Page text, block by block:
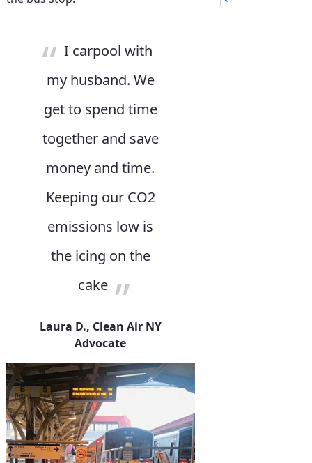
I carpool with
my husband. We
get to spend time
together and save
money and time.
Keeping our CO2
emissions low is
the icing on the
cake
Laura D., Clean Air NY
Advocate